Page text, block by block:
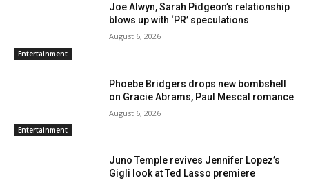
Entertainment
Joe Alwyn, Sarah Pidgeon’s relationship
blows up with ‘PR’ speculations
August 6, 2026
Entertainment
Phoebe Bridgers drops new bombshell
on Gracie Abrams, Paul Mescal romance
August 6, 2026
Juno Temple revives Jennifer Lopez’s
Gigli look at Ted Lasso premiere